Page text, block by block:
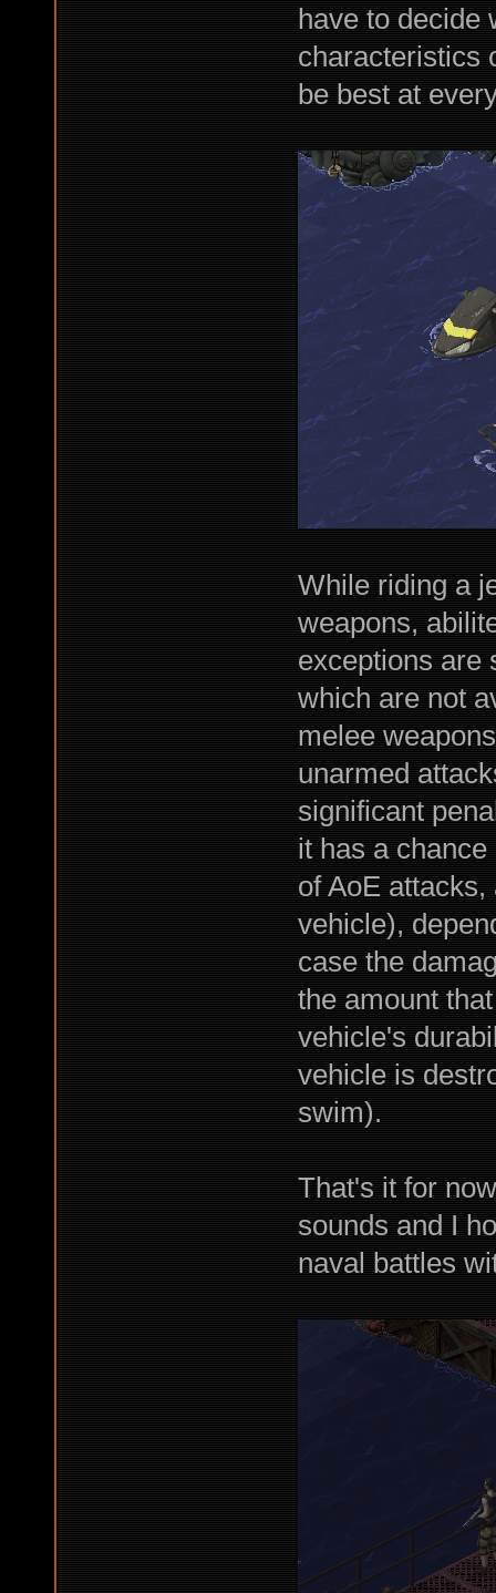
have to decide
characteristics
be best at
While riding a
weapons,
exceptions are
which are not
melee
unarmed
significant
it has a
of AoE
vehicle),
case the
the amount
vehicle's
vehicle is
swim).
That's it for
sounds and I
naval battles